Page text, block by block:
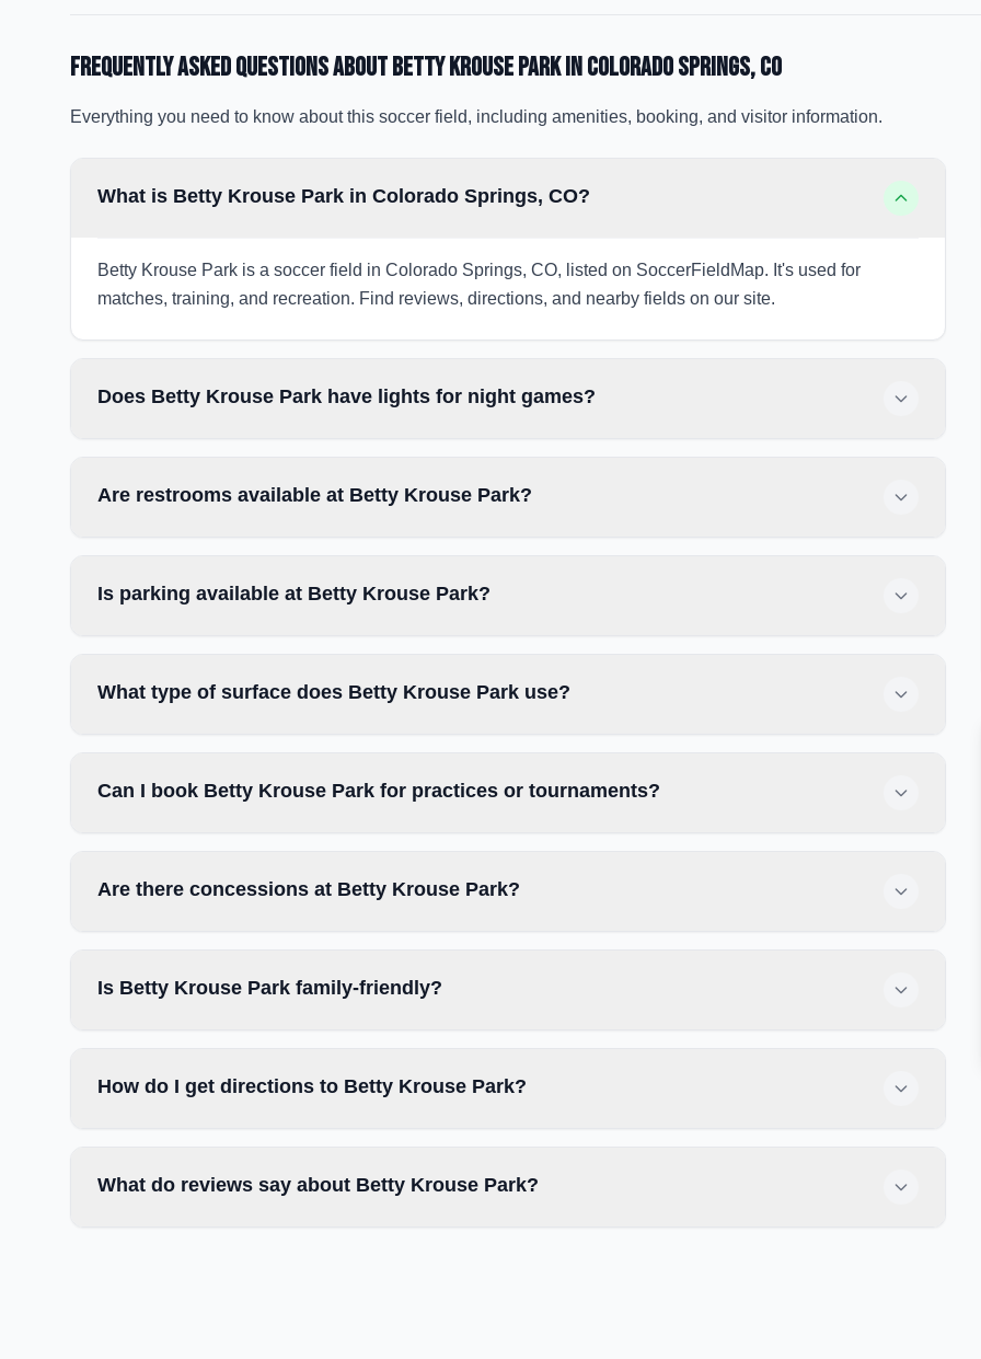
Frequently Asked Questions aboutBetty Krouse Parkin Colorado Springs, CO
Everything you need to know about this soccer field, including amenities, booking, and visitor information.
What is Betty Krouse Park in Colorado Springs, CO?
Betty Krouse Park is a soccer field in Colorado Springs, CO, listed on SoccerFieldMap. It's used for
matches, training, and recreation. Find reviews, directions, and nearby fields on our site.
Does Betty Krouse Park have lights for night games?
Are restrooms available at Betty Krouse Park?
Is parking available at Betty Krouse Park?
What type of surface does Betty Krouse Park use?
Can I book Betty Krouse Park for practices or tournaments?
Are there concessions at Betty Krouse Park?
Is Betty Krouse Park family-friendly?
How do I get directions to Betty Krouse Park?
What do reviews say about Betty Krouse Park?